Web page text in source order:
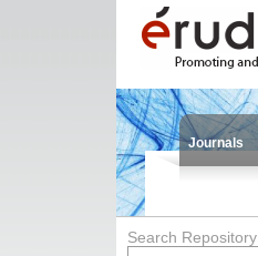
Journals
Search Repository